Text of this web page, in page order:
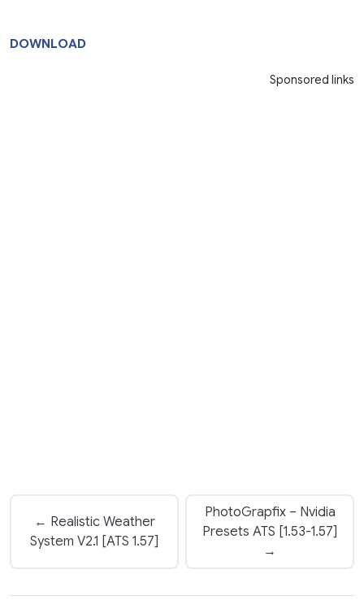
DOWNLOAD
Sponsored links
← Realistic Weather
System V2.1 [ATS 1.57]
PhotoGrapfix – Nvidia
Presets ATS [1.53-1.57]
→